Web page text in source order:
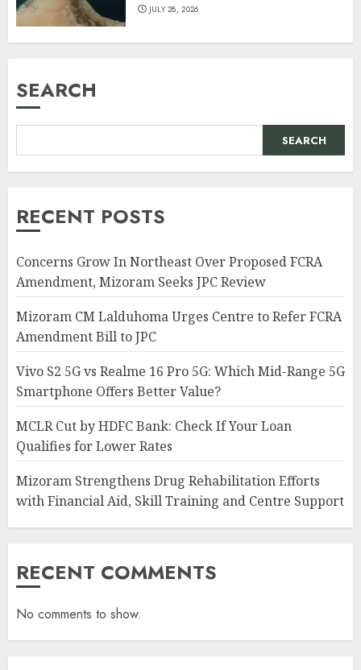
JULY 28, 2026
SEARCH
SEARCH
RECENT POSTS
Concerns Grow In Northeast Over Proposed FCRA
Amendment, Mizoram Seeks JPC Review
Mizoram CM Lalduhoma Urges Centre to Refer FCRA
Amendment Bill to JPC
Vivo S2 5G vs Realme 16 Pro 5G: Which Mid-Range 5G
Smartphone Offers Better Value?
MCLR Cut by HDFC Bank: Check If Your Loan
Qualifies for Lower Rates
Mizoram Strengthens Drug Rehabilitation Efforts
with Financial Aid, Skill Training and Centre Support
RECENT COMMENTS
No comments to show.